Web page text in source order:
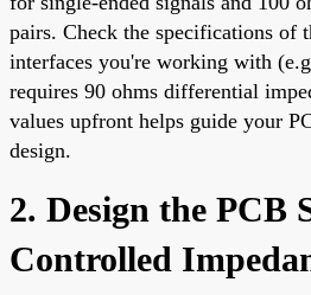
pairs. Check the specifications of
interfaces you're working with
requires 90 ohms differential
values upfront helps guide your
design.
2. Design the PCB
Controlled